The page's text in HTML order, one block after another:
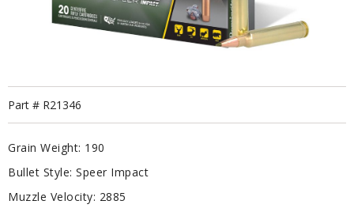
Part # R21346
Grain Weight: 190
Bullet Style: Speer Impact
Muzzle Velocity: 2885